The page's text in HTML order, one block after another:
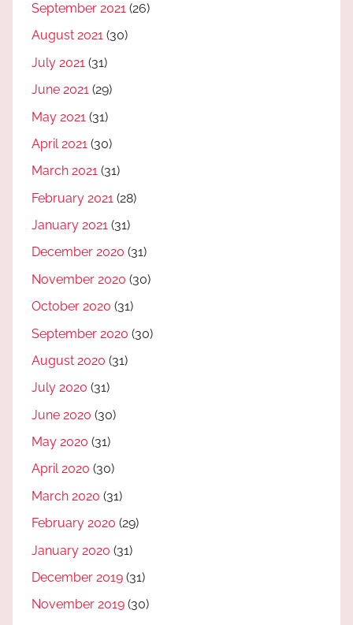
September 2021 (26)
August 2021 (30)
July 2021 (31)
June 2021 (29)
May 2021 (31)
April 2021 (30)
March 2021 (31)
February 2021 (28)
January 2021 (31)
December 2020 (31)
November 2020 (30)
October 2020 (31)
September 2020 (30)
August 2020 (31)
July 2020 (31)
June 2020 (30)
May 2020 (31)
April 2020 (30)
March 2020 (31)
February 2020 (29)
January 2020 (31)
December 2019 (31)
November 2019 (30)